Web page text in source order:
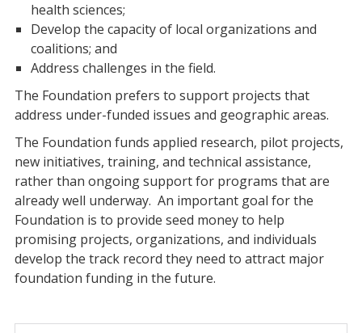
health sciences;
Develop the capacity of local organizations and
coalitions; and
Address challenges in the field.
The Foundation prefers to support projects that
address under-funded issues and geographic areas.
The Foundation funds applied research, pilot projects,
new initiatives, training, and technical assistance,
rather than ongoing support for programs that are
already well underway. An important goal for the
Foundation is to provide seed money to help
promising projects, organizations, and individuals
develop the track record they need to attract major
foundation funding in the future.